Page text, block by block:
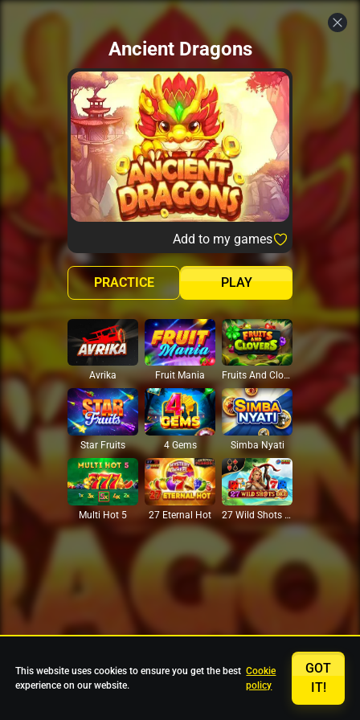
Ancient Dragons
Add to my games
PLAY
PRACTICE
Avrika Fruit Mania Fruits And Clovers
Star Fruits 4 Gems Simba Nyati
Multi Hot 5 27 Eternal Hot 27 Wild Shots Dice
This website uses cookies to ensure you get the best
experience on our website.
Cookie
policy
GOT
IT!